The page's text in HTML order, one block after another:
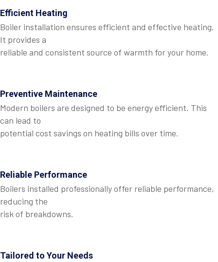
Efficient Heating
Boiler installation ensures efficient and effective heating.
It provides a
reliable and consistent source of warmth for your home.
Preventive Maintenance
Modern boilers are designed to be energy efficient. This
can lead to
potential cost savings on heating bills over time.
Reliable Performance
Boilers installed professionally offer reliable performance,
reducing the
risk of breakdowns.
Tailored to Your Needs